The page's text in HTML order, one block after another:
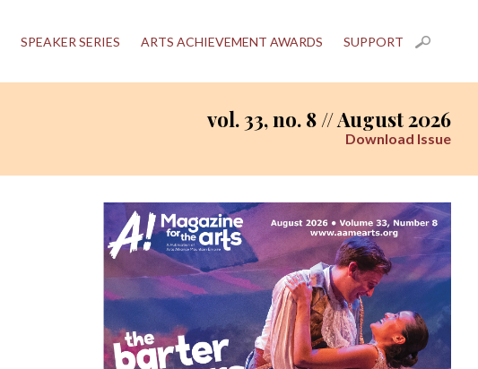
SPEAKER SERIES ARTS ACHIEVEMENT AWARDS SUPPORT
vol. 33, no. 8 // August 2026
Download Issue